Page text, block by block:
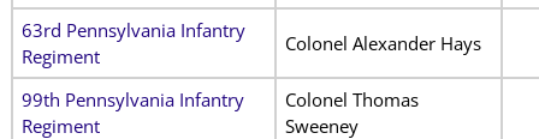
63rd Pennsylvania Infantry
Regiment
Colonel Alexander Hays
99th Pennsylvania Infantry
Regiment
Colonel Thomas
Sweeney